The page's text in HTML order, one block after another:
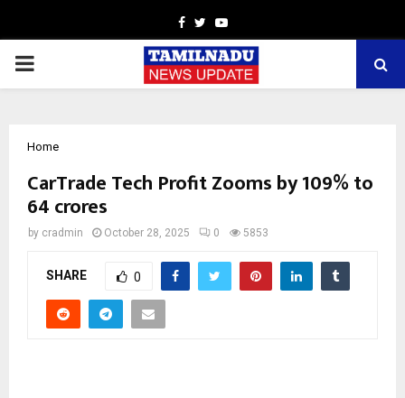
Facebook
TwitterYoutube
PRIMARY
Home
CarTrade Tech Profit Zooms by 109% to
64 crores
by cradmin October 28, 2025 0 5853
SHARE 0